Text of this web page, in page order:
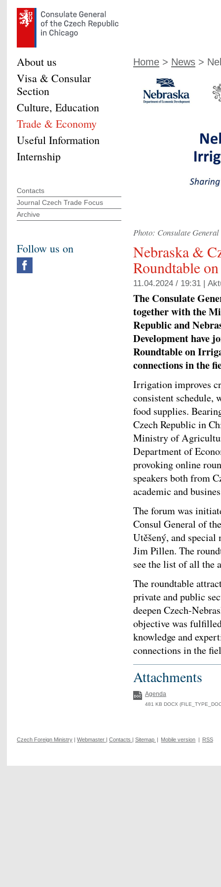
Home > News >
Photo: Consulate
Nebraska &
Roundtable
11.04.2024 / 19:31 |
The Consulate
together with the
Republic and
Development have
Roundtable on
connections in the
Irrigation improves
consistent schedule,
food supplies.
Czech Republic in
Ministry of
Department of
provoking online
speakers both from
academic and
The forum was
Consul General of
Utěšený, and special
Jim Pillen. The
see the list of all the
The roundtable
private and public
deepen Czech-
objective was
knowledge and
connections in the
Attachments
Agenda
481 KB DOCX
About us
Visa & Consular
Section
Culture, Education
Trade & Economy
Useful Information
Internship
Contacts
Journal Czech Trade Focus
Archive
Follow us on
Czech Foreign Ministry Webmaster Contacts Sitemap Mobile version RSS